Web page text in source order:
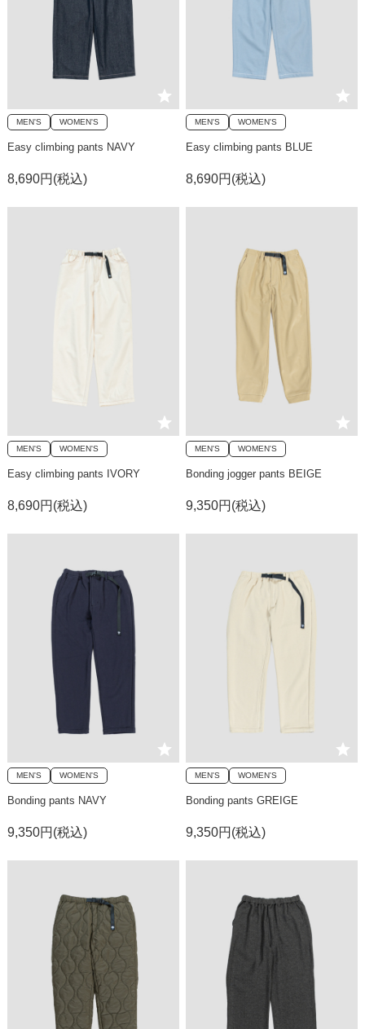
MEN'S WOMEN'S
Easy climbing pants NAVY
8,690円(税込)
MEN'S WOMEN'S
Easy climbing pants BLUE
8,690円(税込)
MEN'S WOMEN'S
Easy climbing pants IVORY
8,690円(税込)
MEN'S WOMEN'S
Bonding jogger pants BEIGE
9,350円(税込)
MEN'S WOMEN'S
Bonding pants NAVY
9,350円(税込)
MEN'S WOMEN'S
Bonding pants GREIGE
9,350円(税込)